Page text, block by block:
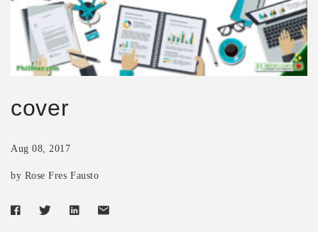
cover
Aug 08, 2017
by Rose Fres Fausto